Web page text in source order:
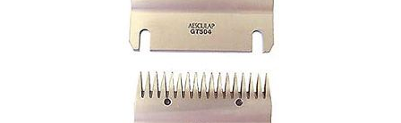
may
be
chosen
on
the